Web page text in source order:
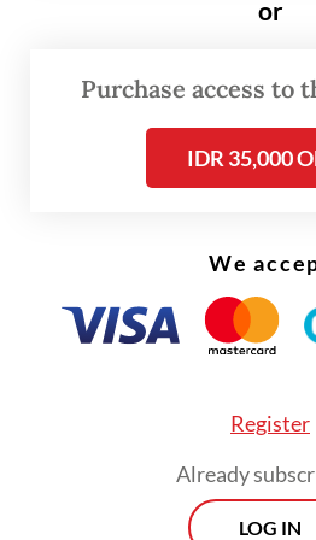
constantly burn their
air with smoke and
of burning plastic. It’s
The mother of one said
concerned her toddler
everywhere near my
or
Purchase access to
IDR 35,000
We
Register
Already
LOG IN